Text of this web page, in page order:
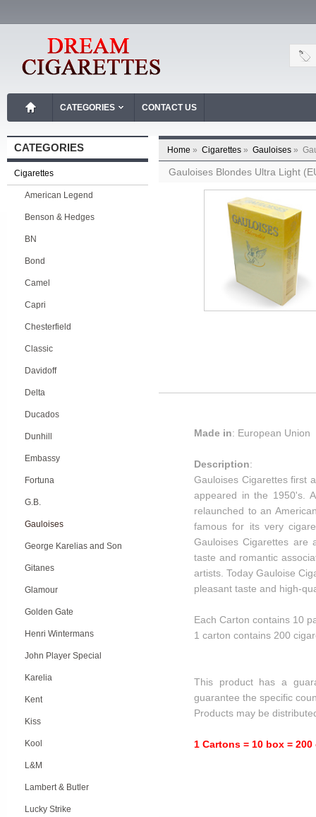
CATEGORIES CONTACT US
CATEGORIES
Cigarettes
American Legend
Benson & Hedges
BN
Bond
Camel
Capri
Chesterfield
Classic
Davidoff
Delta
Ducados
Dunhill
Embassy
Fortuna
G.B.
Gauloises
George Karelias and Son
Gitanes
Glamour
Golden Gate
Henri Wintermans
John Player Special
Karelia
Kent
Kiss
Kool
L&M
Lambert & Butler
Lucky Strike
Home » Cigarettes » Gauloises »
Gauloises Blondes Ultra Light
Made in: European Union
Description:
Gauloises Cigarettes first
appeared in the 1950's.
relaunched to an
famous for its very
Gauloises Cigarettes are
taste and romantic
artists. Today Gauloise
pleasant taste and high-
Each Carton contains 10
1 carton contains 200
This product has a
guarantee the specific
Products may be
1 Cartons = 10 box =